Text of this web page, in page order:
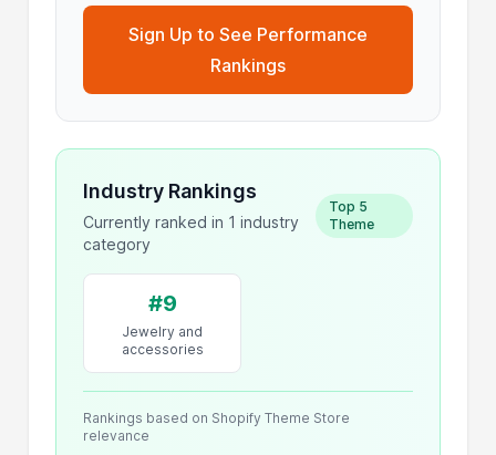
Sign Up to See Performance
Rankings
Industry Rankings
Currently ranked in 1 industry
category
Top 5
Theme
#9
Jewelry and
accessories
Rankings based on Shopify Theme Store
relevance